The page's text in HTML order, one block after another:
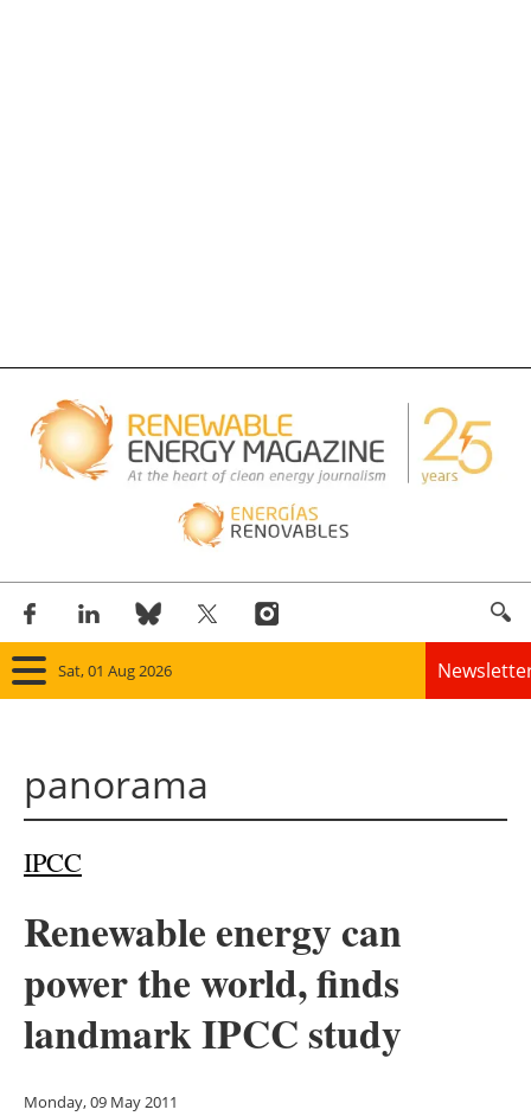
Sat, 01 Aug 2026
Bioenergy
Other renewables
panorama
IPCC
Renewable energy can
power the world, finds
landmark IPCC study
Monday, 09 May 2011